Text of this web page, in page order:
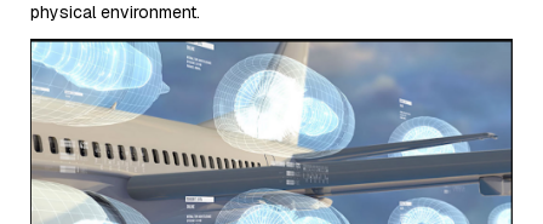
physical environment.